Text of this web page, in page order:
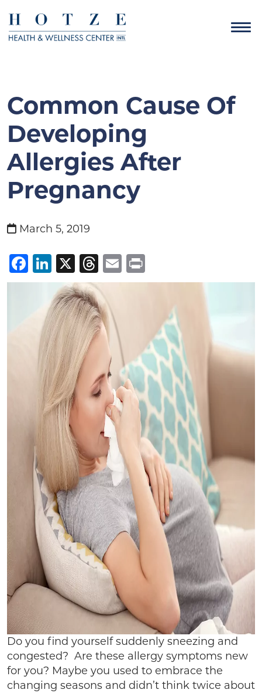
Common Cause Of
Developing
Allergies After
Pregnancy
March 5, 2019
Facebook
LinkedIn
X Threads
Email
Do you find yourself suddenly sneezing and
congested? Are these allergy symptoms new
for you? Maybe you used to embrace the
changing seasons and didn’t think twice about